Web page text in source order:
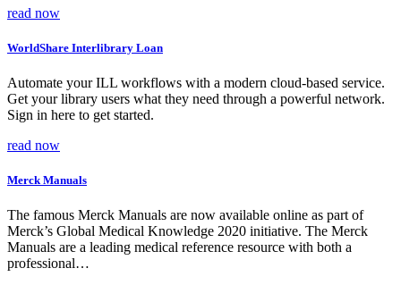
read now
WorldShare Interlibrary Loan
Automate your ILL workflows with a modern cloud-based service.
Get your library users what they need through a powerful network.
Sign in here to get started.
read now
Merck Manuals
The famous Merck Manuals are now available online as part of
Merck’s Global Medical Knowledge 2020 initiative. The Merck
Manuals are a leading medical reference resource with both a
professional…